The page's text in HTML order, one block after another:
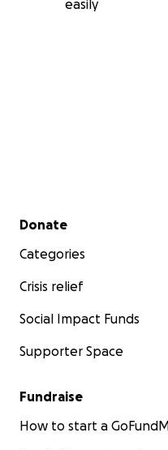
Let’s remind them
Thank you for giving,
easily
Secondary menu
Donate
Categories
Crisis relief
Social Impact Funds
Supporter Space
Fundraise
How to start a